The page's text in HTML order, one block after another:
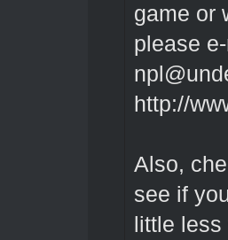
game or
please
http://
Also,
see if
little less